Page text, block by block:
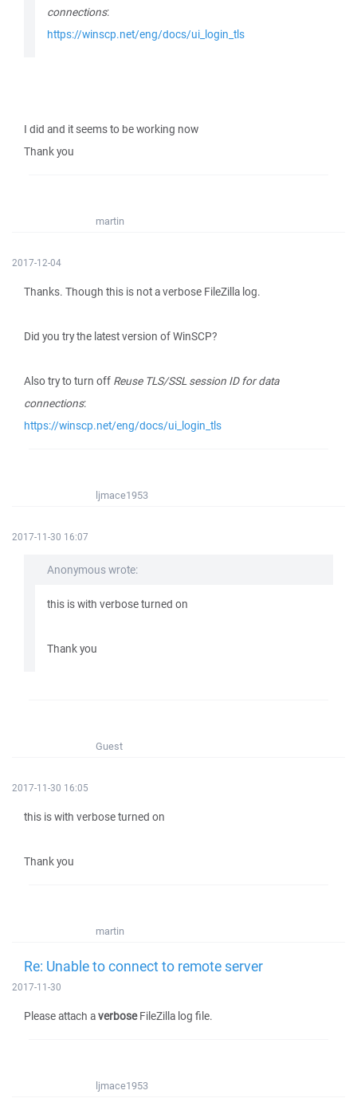
connections:
https://winscp.net/eng/docs/ui_login_tls
I did and it seems to be working now
Thank you
martin
2017-12-04
Thanks. Though this is not a verbose FileZilla log.
Did you try the latest version of WinSCP?
Also try to turn off Reuse TLS/SSL session ID for data
connections:
https://winscp.net/eng/docs/ui_login_tls
ljmace1953
2017-11-30 16:07
Anonymous wrote:
this is with verbose turned on
Thank you
Guest
2017-11-30 16:05
this is with verbose turned on
Thank you
martin
Re: Unable to connect to remote server
2017-11-30
Please attach averboseFileZilla log file.
ljmace1953